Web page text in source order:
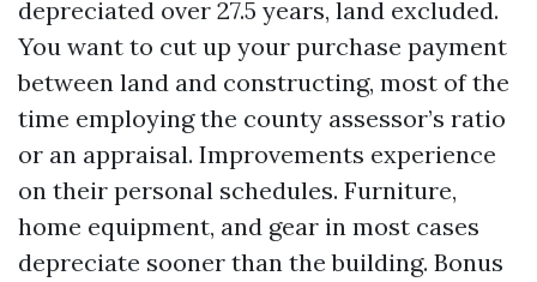
depreciated over 27.5 years, land excluded.
You want to cut up your purchase payment
between land and constructing, most of the
time employing the county assessor’s ratio
or an appraisal. Improvements experience
on their personal schedules. Furniture,
home equipment, and gear in most cases
depreciate sooner than the building. Bonus